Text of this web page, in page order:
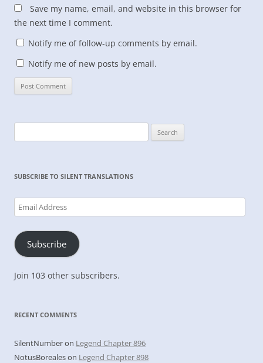
Save my name, email, and website in this browser for
the next time I comment.
Notify me of follow-up comments by email.
Notify me of new posts by email.
for:
SUBSCRIBE TO SILENT TRANSLATIONS
Email
Address
Subscribe
Join 103 other subscribers.
RECENT COMMENTS
SilentNumberon Legend Chapter 896
NotusBorealeson Legend Chapter 898